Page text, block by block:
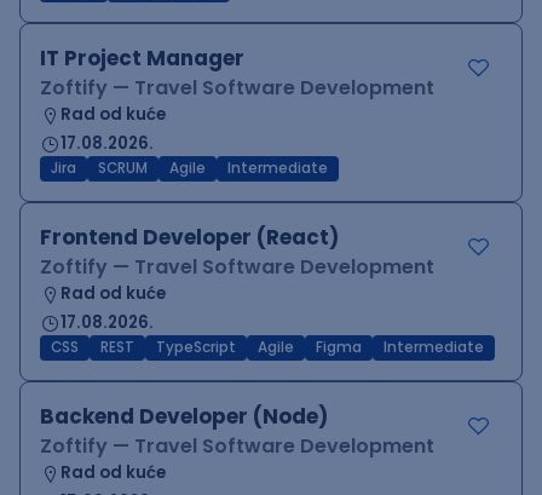
IT Project Manager
Zoftify — Travel Software Development
Rad od kuće
17.08.2026.
Jira SCRUM Agile Intermediate
Frontend Developer (React)
Zoftify — Travel Software Development
Rad od kuće
17.08.2026.
CSS REST TypeScript Agile Figma Intermediate
Backend Developer (Node)
Zoftify — Travel Software Development
Rad od kuće